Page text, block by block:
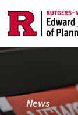
News